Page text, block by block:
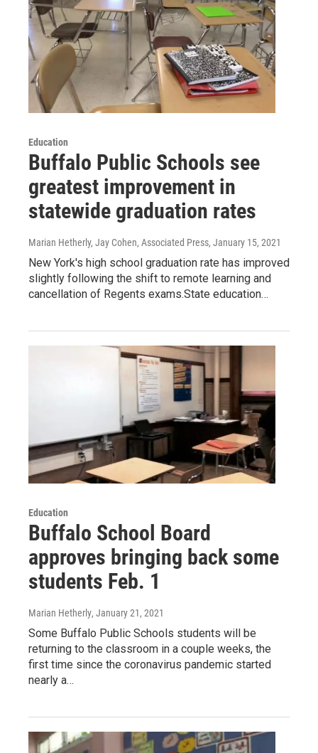
Education
Buffalo Public Schools see
greatest improvement in
statewide graduation rates
Marian Hetherly, Jay Cohen, Associated Press, January 15, 2021
New York's high school graduation rate has improved
slightly following the shift to remote learning and
cancellation of Regents exams.State education…
Education
Buffalo School Board
approves bringing back some
students Feb. 1
Marian Hetherly, January 21, 2021
Some Buffalo Public Schools students will be
returning to the classroom in a couple weeks, the
first time since the coronavirus pandemic started
nearly a…